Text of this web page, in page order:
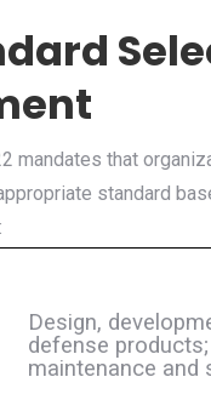
mandates that
standard
Design,
defense
maintenance and